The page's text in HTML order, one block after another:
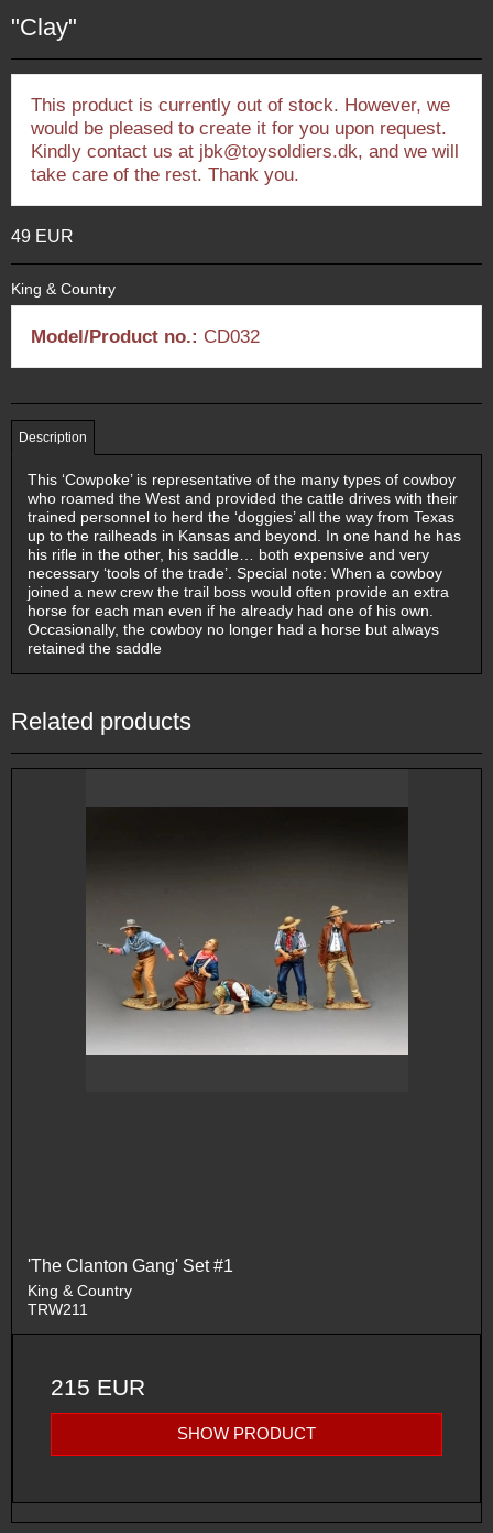
"Clay"
This product is currently out of stock. However, we
would be pleased to create it for you upon request.
Kindly contact us at jbk@toysoldiers.dk, and we will
take care of the rest. Thank you.
49 EUR
King & Country
Model/Product no.: CD032
Description
This ‘Cowpoke’ is representative of the many types of cowboy
who roamed the West and provided the cattle drives with their
trained personnel to herd the ‘doggies’ all the way from Texas
up to the railheads in Kansas and beyond. In one hand he has
his rifle in the other, his saddle… both expensive and very
necessary ‘tools of the trade’. Special note: When a cowboy
joined a new crew the trail boss would often provide an extra
horse for each man even if he already had one of his own.
Occasionally, the cowboy no longer had a horse but always
retained the saddle
Related products
'The Clanton Gang' Set #1
King & Country
TRW211
215 EUR
SHOW PRODUCT